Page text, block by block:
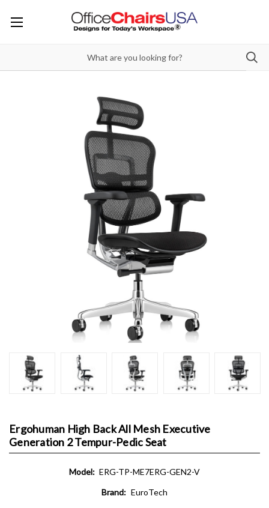
Ergohuman High Back All Mesh Executive
Generation 2 Tempur-Pedic Seat
Model: ERG-TP-ME7ERG-GEN2-V
Brand: EuroTech